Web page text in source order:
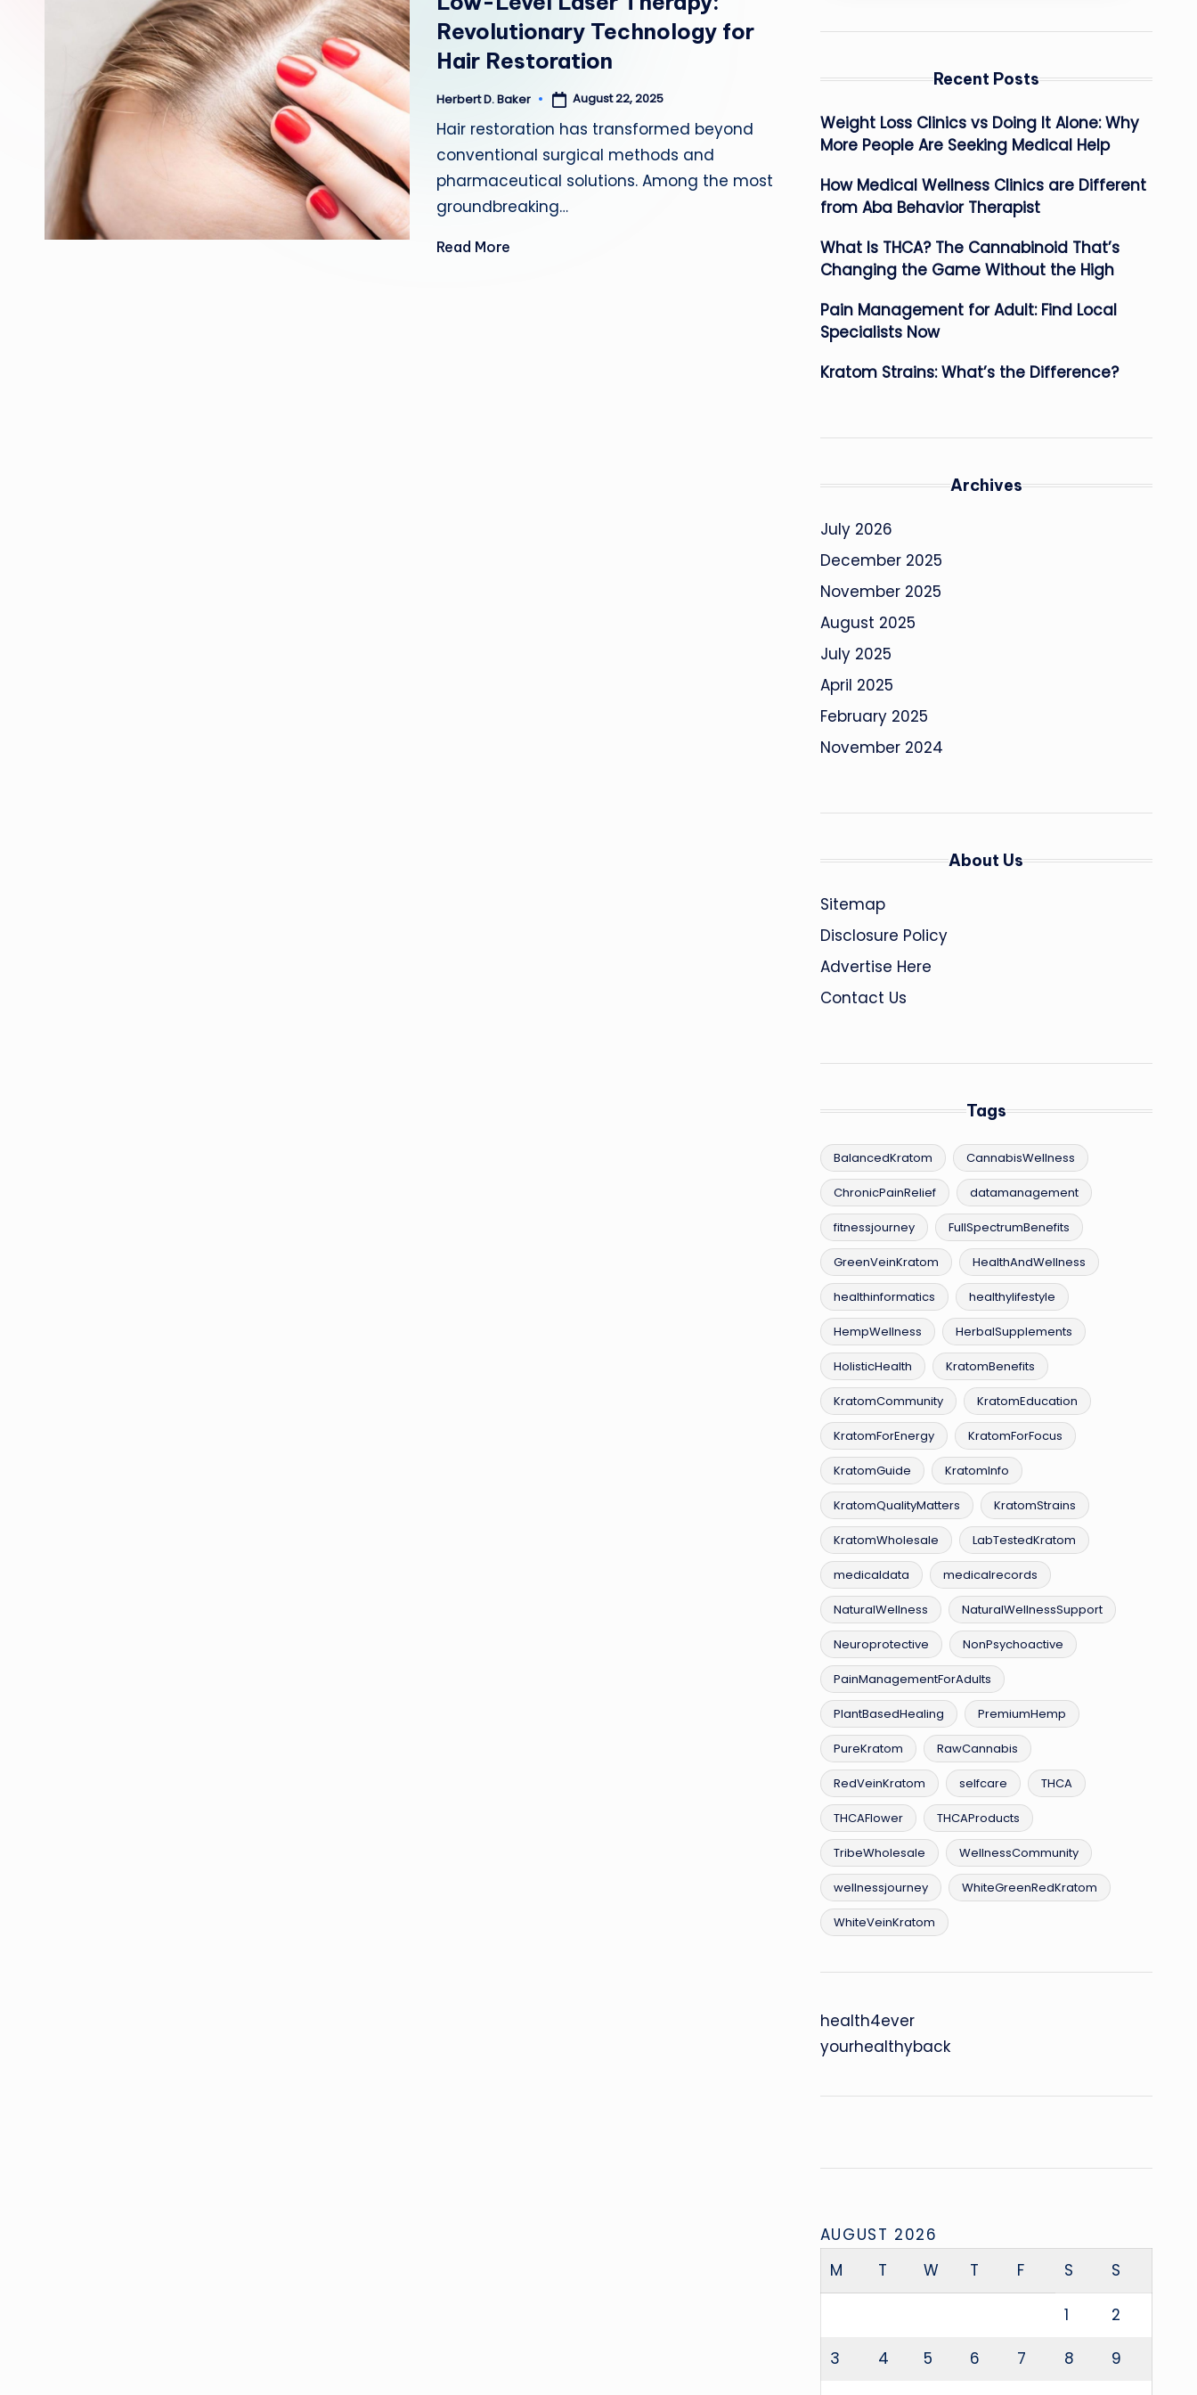
D
F
I
T
N
Revolutionary Technology for
Hair Restoration
Posted
Herbert D. Baker August 22, 2025
Hair restoration has transformed beyond
conventional surgical methods and
pharmaceutical solutions. Among the most
groundbreaking…
Read More
Recent Posts
Weight Loss Clinics vs Doing It Alone: Why
More People Are Seeking Medical Help
How Medical Wellness Clinics are Different
from Aba Behavior Therapist
What Is THCA? The Cannabinoid That’s
Changing the Game Without the High
Pain Management for Adult: Find Local
Specialists Now
Kratom Strains: What’s the Difference?
Archives
July 2026
December 2025
November 2025
August 2025
July 2025
April 2025
February 2025
November 2024
About Us
Sitemap
Disclosure Policy
Advertise Here
Contact Us
Tags
BalancedKratom CannabisWellness
ChronicPainRelief datamanagement
fitnessjourney FullSpectrumBenefits
GreenVeinKratom HealthAndWellness
healthinformatics healthylifestyle
HempWellness HerbalSupplements
HolisticHealth KratomBenefits
KratomCommunity KratomEducation
KratomForEnergy KratomForFocus
KratomGuide KratomInfo
KratomQualityMatters KratomStrains
KratomWholesale LabTestedKratom
medicaldata medicalrecords
NaturalWellness NaturalWellnessSupport
Neuroprotective NonPsychoactive
PainManagementForAdults
PlantBasedHealing PremiumHemp
PureKratom RawCannabis
RedVeinKratom selfcare THCA
THCAFlower THCAProducts
TribeWholesale WellnessCommunity
wellnessjourney WhiteGreenRedKratom
WhiteVeinKratom
health4ever
yourhealthyback
AUGUST 2026
M
T W T F S S
1 2
3 4 5 6 7 8 9